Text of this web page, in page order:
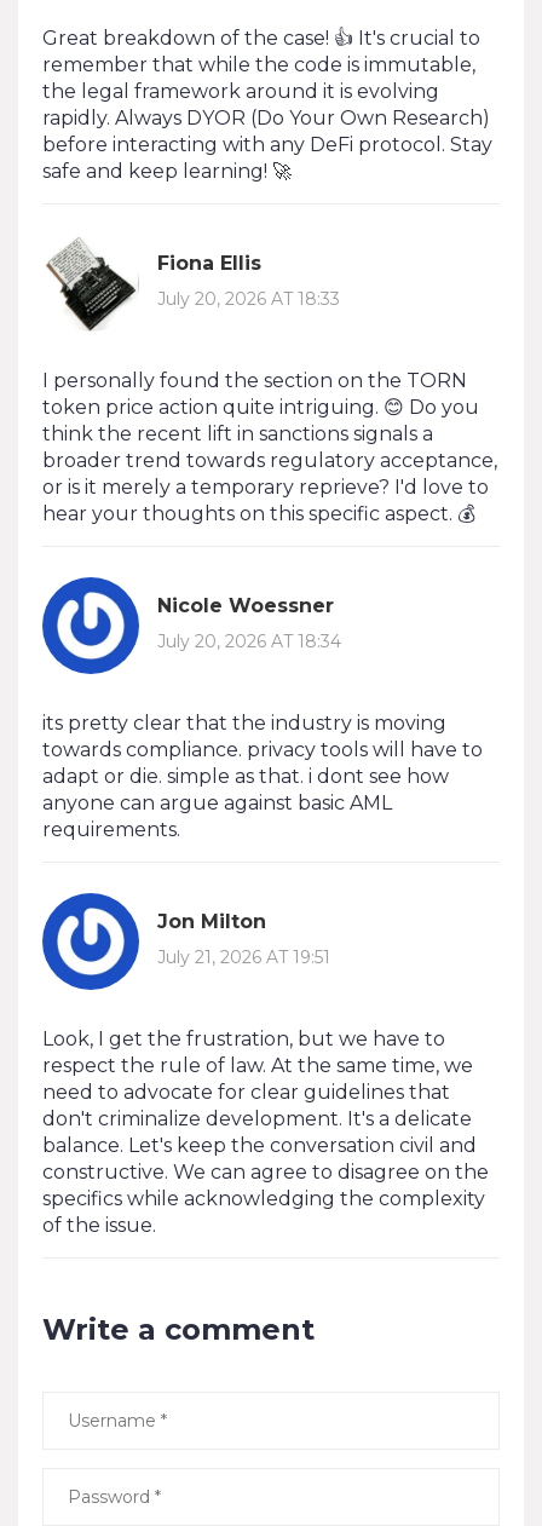
Great breakdown of the case! 👍 It's crucial to
remember that while the code is immutable,
the legal framework around it is evolving
rapidly. Always DYOR (Do Your Own Research)
before interacting with any DeFi protocol. Stay
safe and keep learning! 🚀
Fiona Ellis
July 20, 2026 AT 18:33
I personally found the section on the TORN
token price action quite intriguing. 😊 Do you
think the recent lift in sanctions signals a
broader trend towards regulatory acceptance,
or is it merely a temporary reprieve? I'd love to
hear your thoughts on this specific aspect. 💰
Nicole Woessner
July 20, 2026 AT 18:34
its pretty clear that the industry is moving
towards compliance. privacy tools will have to
adapt or die. simple as that. i dont see how
anyone can argue against basic AML
requirements.
Jon Milton
July 21, 2026 AT 19:51
Look, I get the frustration, but we have to
respect the rule of law. At the same time, we
need to advocate for clear guidelines that
don't criminalize development. It's a delicate
balance. Let's keep the conversation civil and
constructive. We can agree to disagree on the
specifics while acknowledging the complexity
of the issue.
Write a comment